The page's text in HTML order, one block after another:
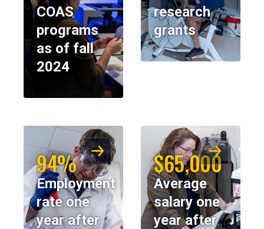
COAS
programs
as of fall
2024
research
grants
94%
Employment
rate one
year after
$65,000
Average
salary one
year after